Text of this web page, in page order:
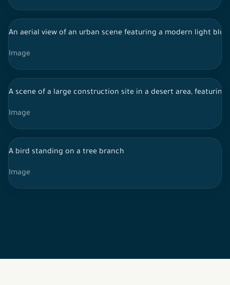
An aerial view of an urban scene featuring a modern light
Image
A scene of a large construction site in a desert area,
Image
A bird standing on a tree branch
Image